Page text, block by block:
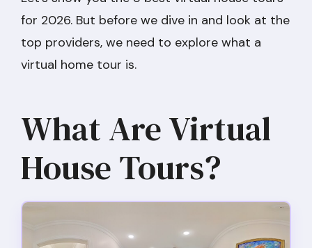
for 2026. But before we dive in and look at the
top providers, we need to explore what a
virtual home tour is.
What Are Virtual
House Tours?